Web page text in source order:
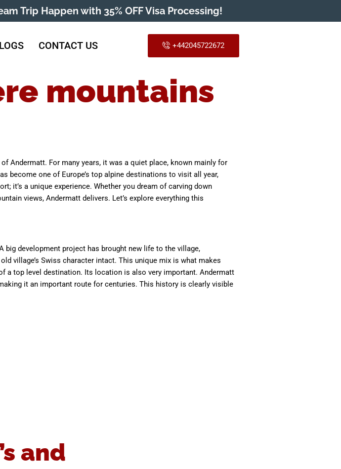
Trip Happen with 35% OFF Visa Processing!
CONTACT US +442045722672
mountains
Andermatt. For many years, it was a quiet place, known mainly for
become one of Europe’s top alpine destinations to visit all year,
it’s a unique experience. Whether you dream of carving down
views, Andermatt delivers. Let’s explore everything this
development project has brought new life to the village,
village’s Swiss character intact. This unique mix is what makes
a top level destination. Its location is also very important. Andermatt
it an important route for centuries. This history is clearly visible
and